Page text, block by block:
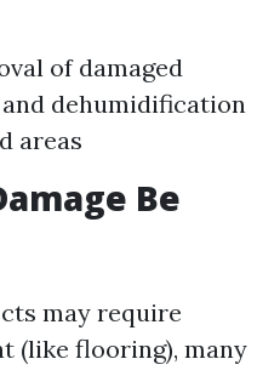
of damaged
dehumidification
areas
Be
may require
(like flooring), many